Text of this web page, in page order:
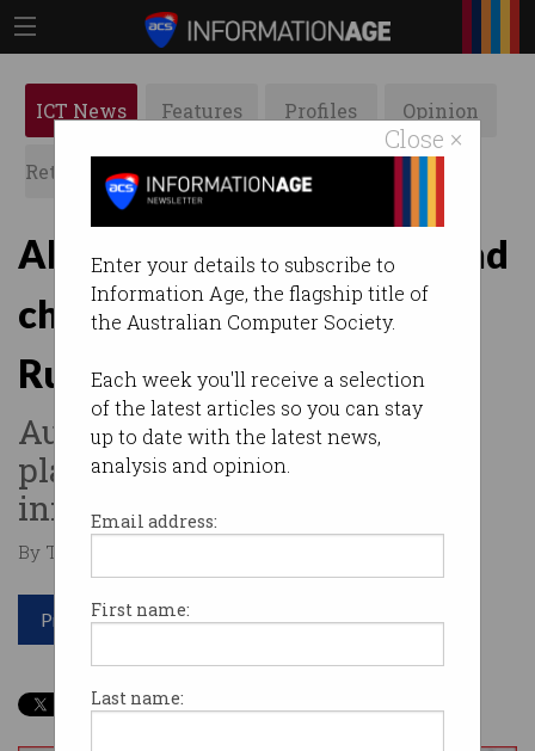
Close ×
Enter your details to subscribe to
Information Age, the flagship title of
the Australian Computer Society.
Each week you'll receive a selection
of the latest articles so you can stay
up to date with the latest news,
analysis and opinion.
Email address:
First name:
Last name:
ICT News Features Profiles Opinion
Retrospects ACS News Galleries
ADF IT worker and husband
charged with spying for
Russia
Authorities allege couple
planned to share sensitive
information.
By Tom Williams on Jul 12 2024 01:50 PM
Print article